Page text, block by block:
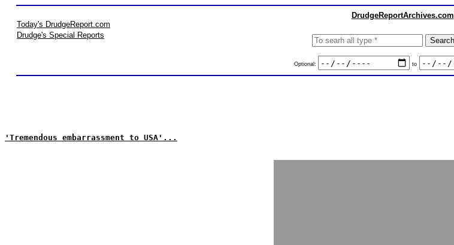
DrudgeReportArchives.com
Today's DrudgeReport.com
Drudge's Special Reports
Optional: to
'Tremendous embarrassment to USA'...